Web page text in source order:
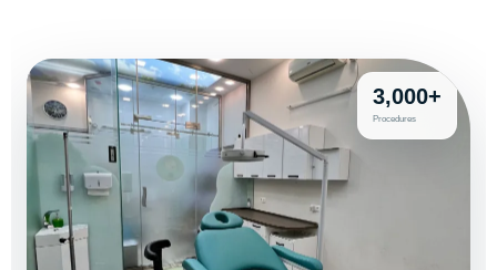
3,000+
Procedures